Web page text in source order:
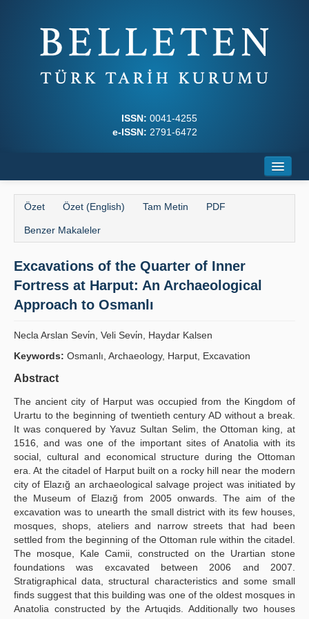
ISSN: 0041-4255
e-ISSN: 2791-6472
Dergi Kurulları
Yazım Kuralları
İlkeler
Kılavuzlar
İletişim
Özet Özet (English) Tam Metin PDF
Benzer Makaleler
Excavations of the Quarter of Inner
Fortress at Harput: An Archaeological
Approach to Osmanlı
Necla Arslan Sevi̇n, Veli Sevi̇n, Haydar Kalsen
Keywords: Osmanlı, Archaeology, Harput, Excavation
Abstract
The ancient city of Harput was occupied from the Kingdom of
Urartu to the beginning of twentieth century AD without a break.
It was conquered by Yavuz Sultan Selim, the Ottoman king, at
1516, and was one of the important sites of Anatolia with its
social, cultural and economical structure during the Ottoman
era. At the citadel of Harput built on a rocky hill near the modern
city of Elazığ an archaeological salvage project was initiated by
the Museum of Elazığ from 2005 onwards. The aim of the
excavation was to unearth the small district with its few houses,
mosques, shops, ateliers and narrow streets that had been
settled from the beginning of the Ottoman rule within the citadel.
The mosque, Kale Camii, constructed on the Urartian stone
foundations was excavated between 2006 and 2007.
Stratigraphical data, structural characteristics and some small
finds suggest that this building was one of the oldest mosques in
Anatolia constructed by the Artuqids. Additionally two houses